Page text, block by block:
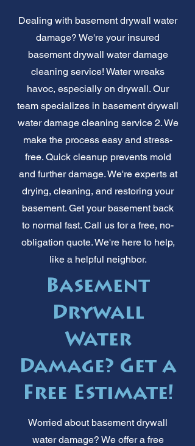
Dealing with basement drywall water
damage? We're your insured
basement drywall water damage
cleaning service! Water wreaks
havoc, especially on drywall. Our
team specializes in basement drywall
water damage cleaning service 2. We
make the process easy and stress-
free. Quick cleanup prevents mold
and further damage. We're experts at
drying, cleaning, and restoring your
basement. Get your basement back
to normal fast. Call us for a free, no-
obligation quote. We're here to help,
like a helpful neighbor.
Basement
Drywall
Water
Damage? Get a
Free Estimate!
Worried about basement drywall
water damage? We offer a free